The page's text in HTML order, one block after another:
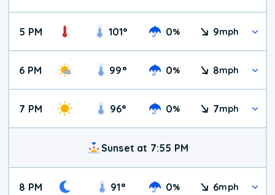
5 PM 101° 0% 9mph
6 PM 99° 0% 8mph
7 PM 96° 0% 7mph
Sunset at 7:55 PM
8 PM 91° 0% 6mph